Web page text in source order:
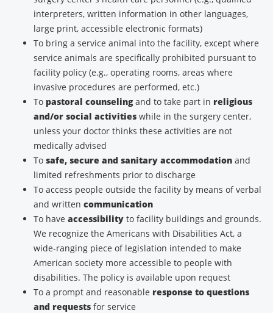
interpreters, written information in other languages,
large print, accessible electronic formats)
To bring a service animal into the facility, except where
service animals are specifically prohibited pursuant to
facility policy (e.g., operating rooms, areas where
invasive procedures are performed, etc.)
To pastoral counselingand to take part in religious
and/or social activities while in the surgery center,
unless your doctor thinks these activities are not
medically advised
To safe, secure and sanitary accommodation and
limited refreshments prior to discharge
To access people outside the facility by means of verbal
and written communication
To have accessibility to facility buildings and grounds.
We recognize the Americans with Disabilities Act, a
wide-ranging piece of legislation intended to make
American society more accessible to people with
disabilities. The policy is available upon request
To a prompt and reasonable response to questions
and requests for service